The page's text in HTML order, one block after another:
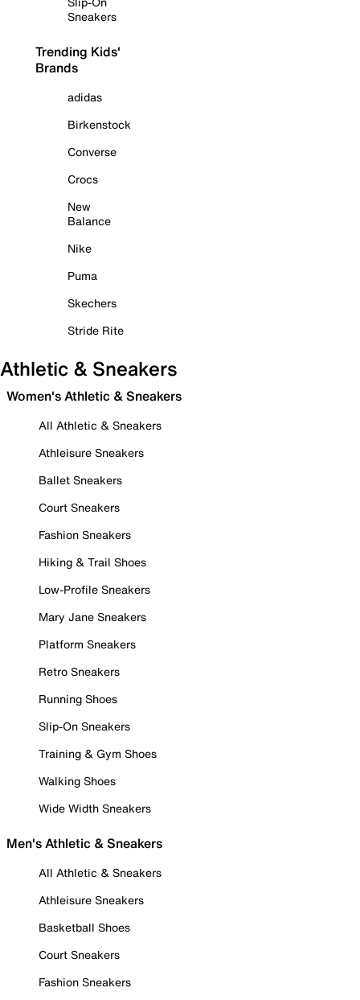
Sneakers
Trending Kids'
Brands
adidas
Birkenstock
Converse
Crocs
New
Balance
Nike
Puma
Skechers
Stride Rite
Athletic & Sneakers
Women's Athletic & Sneakers
All Athletic & Sneakers
Athleisure Sneakers
Ballet Sneakers
Court Sneakers
Fashion Sneakers
Hiking & Trail Shoes
Low-Profile Sneakers
Mary Jane Sneakers
Platform Sneakers
Retro Sneakers
Running Shoes
Slip-On Sneakers
Training & Gym Shoes
Walking Shoes
Wide Width Sneakers
Men's Athletic & Sneakers
All Athletic & Sneakers
Athleisure Sneakers
Basketball Shoes
Court Sneakers
Fashion Sneakers